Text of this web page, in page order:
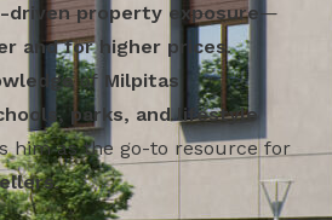
driven property exposure—
and for higher prices.
of Milpitas
parks, and lifestyle
him as the go-to resource for
.